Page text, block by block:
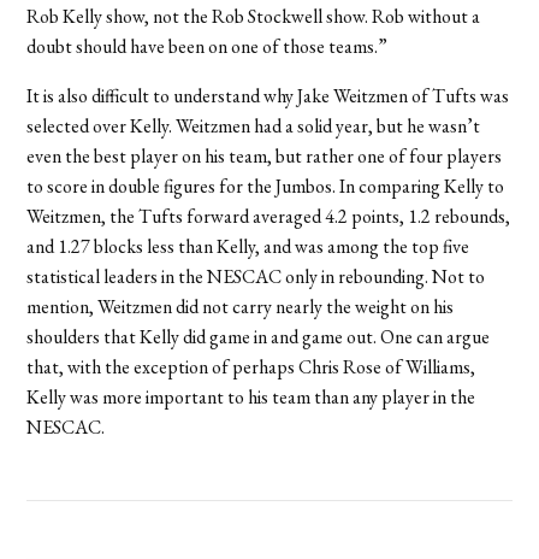
Rob Kelly show, not the Rob Stockwell show. Rob without a
doubt should have been on one of those teams.”
It is also difficult to understand why Jake Weitzmen of Tufts was
selected over Kelly. Weitzmen had a solid year, but he wasn’t
even the best player on his team, but rather one of four players
to score in double figures for the Jumbos. In comparing Kelly to
Weitzmen, the Tufts forward averaged 4.2 points, 1.2 rebounds,
and 1.27 blocks less than Kelly, and was among the top five
statistical leaders in the NESCAC only in rebounding. Not to
mention, Weitzmen did not carry nearly the weight on his
shoulders that Kelly did game in and game out. One can argue
that, with the exception of perhaps Chris Rose of Williams,
Kelly was more important to his team than any player in the
NESCAC.